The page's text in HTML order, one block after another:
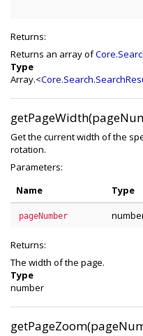
Returns:
Returns an array of
Type
Array.<
Get the current width of the
rotation.
Parameters:
Name
Type
pageNumber
Returns:
The width of the page.
Type
number